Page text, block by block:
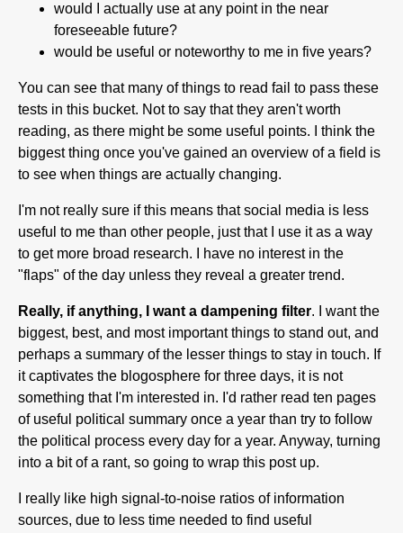
would I actually use at any point in the near
foreseeable future?
would be useful or noteworthy to me in five years?
You can see that many of things to read fail to pass these
tests in this bucket. Not to say that they aren't worth
reading, as there might be some useful points. I think the
biggest thing once you've gained an overview of a field is
to see when things are actually changing.
I'm not really sure if this means that social media is less
useful to me than other people, just that I use it as a way
to get more broad research. I have no interest in the
"flaps" of the day unless they reveal a greater trend.
Really, if anything, I want a dampening filter. I want the
biggest, best, and most important things to stand out, and
perhaps a summary of the lesser things to stay in touch. If
it captivates the blogosphere for three days, it is not
something that I'm interested in. I'd rather read ten pages
of useful political summary once a year than try to follow
the political process every day for a year. Anyway, turning
into a bit of a rant, so going to wrap this post up.
I really like high signal-to-noise ratios of information
sources, due to less time needed to find useful